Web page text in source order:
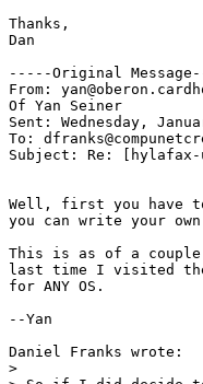
Thanks,
Dan
-----Original
From:
Of Yan Seiner
Sent: Wednesday,
To:
Subject: Re: [hylafax-
Well, first you have
you can write your
This is as of a couple
last time I visited
for ANY OS.
--Yan
Daniel Franks wrote:
>